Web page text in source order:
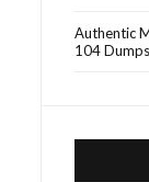
Authentic
104